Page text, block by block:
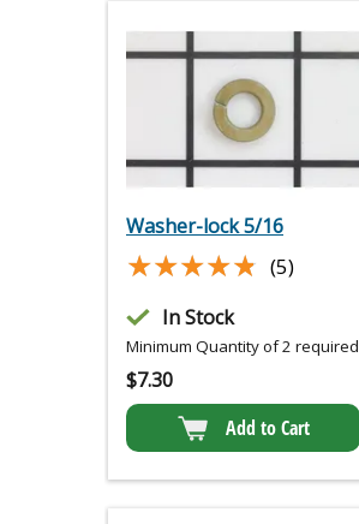
Washer-lock 5/16
★★★★★
★★★★★ (5)
In Stock
Minimum Quantity of 2 required
$7.30
Add to Cart